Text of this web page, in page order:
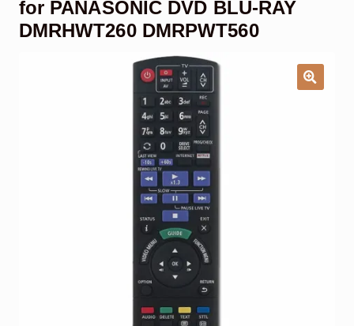
Garage Door Remote
for PANASONIC DVD BLU-RAY
DMRHWT260 DMRPWT560